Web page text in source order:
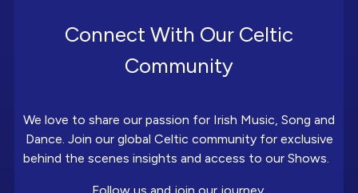
Connect With Our Celtic
Community
We love to share our passion for Irish Music, Song and
Dance. Join our global Celtic community for exclusive
behind the scenes insights and access to our Shows.
Follow us and join our journey.